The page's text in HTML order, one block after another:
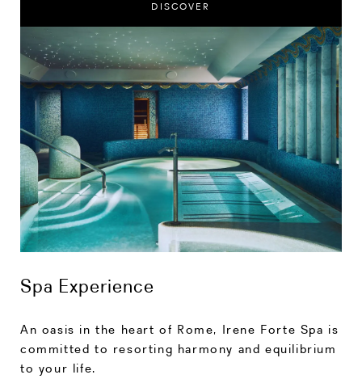
DISCOVER
Spa Experience
An oasis in the heart of Rome, Irene Forte Spa is
committed to resorting harmony and equilibrium
to your life.